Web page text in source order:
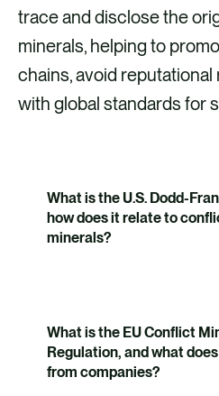
trace and disclose the
minerals, helping to
chains, avoid reputational
with global standards for
What is the U.S. Dodd-
how does it relate to
minerals?
What is the EU Conflict
Regulation, and what
from companies?